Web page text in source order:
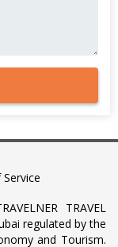
TRAVEL
regulated by the
and Tourism.